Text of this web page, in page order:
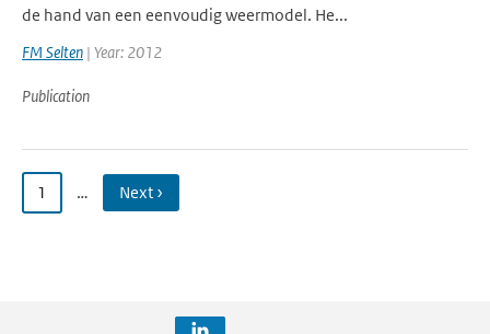
de hand van een eenvoudig weermodel. He...
FM Selten | Year: 2012
Publication
1 … Next ›